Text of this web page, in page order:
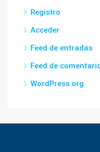
Registro
Acceder
Feed de entradas
Feed de
WordPress.org